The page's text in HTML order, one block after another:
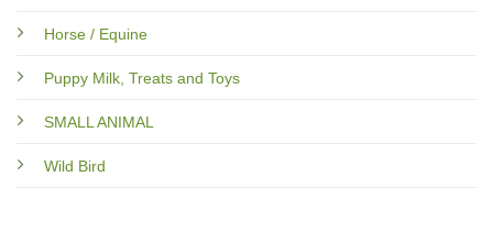
Horse / Equine
Puppy Milk, Treats and Toys
SMALL ANIMAL
Wild Bird